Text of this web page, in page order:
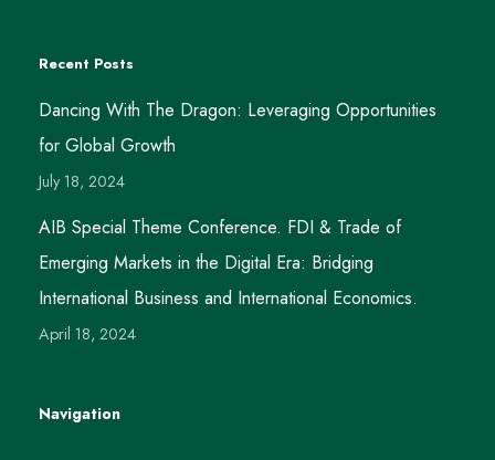
Recent Posts
Dancing With The Dragon: Leveraging Opportunities
for Global Growth
July 18, 2024
AIB Special Theme Conference. FDI & Trade of
Emerging Markets in the Digital Era: Bridging
International Business and International Economics.
April 18, 2024
Navigation